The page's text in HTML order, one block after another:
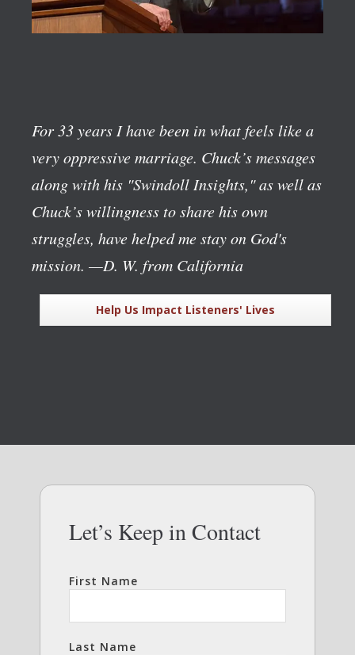
For 33 years I have been in what feels like a
very oppressive marriage. Chuck’s messages
along with his "Swindoll Insights," as well as
Chuck’s willingness to share his own
struggles, have helped me stay on God's
mission. —D. W. from California
Help Us Impact Listeners' Lives
Let’s Keep in Contact
First Name
Last Name